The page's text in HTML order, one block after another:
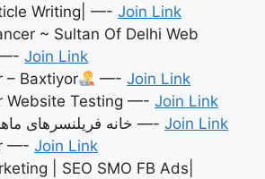
Writing| —- Join Link
~ Sultan Of Delhi Web
Join Link
– Baxtiyor
—-Join Link
Website Testing —- Join Link
خانه فریلنسرهای ماهر | دورکاری —- Join Link
—- Join Link
| SEO SMO FB Ads|